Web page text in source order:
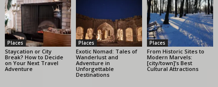
Places
Staycation or City
Break? How to Decide
on Your Next Travel
Adventure
Places
Exotic Nomad: Tales of
Wanderlust and
Adventure in
Unforgettable
Destinations
Places
From Historic Sites to
Modern Marvels:
[city/town]’s Best
Cultural Attractions